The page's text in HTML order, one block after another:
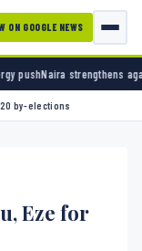
ON GOOGLE NEWS
against dollar as
by-elections
Eze for